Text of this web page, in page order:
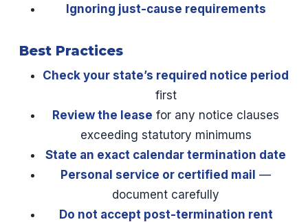
Ignoring just-cause requirements
Best Practices
Check your state’s required notice period
first
Review the lease for any notice clauses
exceeding statutory minimums
State an exact calendar termination date
Personal service or certified mail —
document carefully
Do not accept post-termination rent